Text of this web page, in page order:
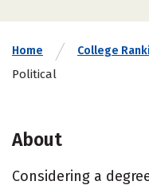
Home College
Political
About
Considering a